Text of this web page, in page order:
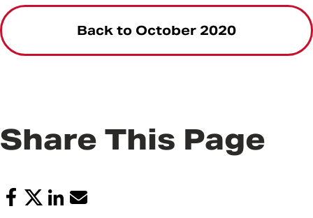
Back to October 2020
Share This Page